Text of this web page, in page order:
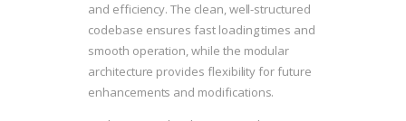
and efficiency. The clean, well-structured
codebase ensures fast loading times and
smooth operation, while the modular
architecture provides flexibility for future
enhancements and modifications.